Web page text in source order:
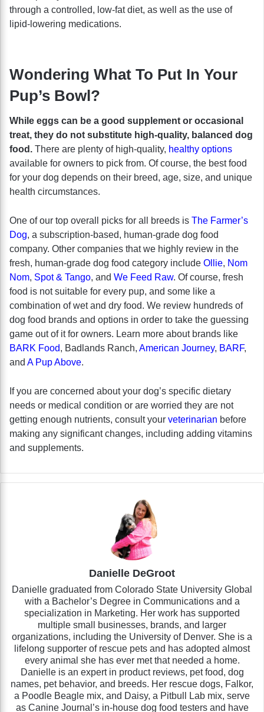
through a controlled, low-fat diet, as well as the use of
lipid-lowering medications.
Wondering What To Put In Your
Pup’s Bowl?
While eggs can be a good supplement or occasional
treat, they do not substitute high-quality, balanced dog
food. There are plenty of high-quality, healthy options
available for owners to pick from. Of course, the best food
for your dog depends on their breed, age, size, and unique
health circumstances.
One of our top overall picks for all breeds is The Farmer’s
Dog, a subscription-based, human-grade dog food
company. Other companies that we highly review in the
fresh, human-grade dog food category include Ollie, Nom
Nom, Spot & Tango, and We Feed Raw. Of course, fresh
food is not suitable for every pup, and some like a
combination of wet and dry food. We review hundreds of
dog food brands and options in order to take the guessing
game out of it for owners. Learn more about brands like
BARK Food, Badlands Ranch, American Journey, BARF,
and A Pup Above.
If you are concerned about your dog’s specific dietary
needs or medical condition or are worried they are not
getting enough nutrients, consult your veterinarian before
making any significant changes, including adding vitamins
and supplements.
Danielle DeGroot
Danielle graduated from Colorado State University Global
with a Bachelor’s Degree in Communications and a
specialization in Marketing. Her work has supported
multiple small businesses, brands, and larger
organizations, including the University of Denver. She is a
lifelong supporter of rescue pets and has adopted almost
every animal she has ever met that needed a home.
Danielle is an expert in product reviews, pet food, dog
names, pet behavior, and breeds. Her rescue dogs, Falkor,
a Poodle Beagle mix, and Daisy, a Pitbull Lab mix, serve
as Canine Journal’s in-house dog food testers and have